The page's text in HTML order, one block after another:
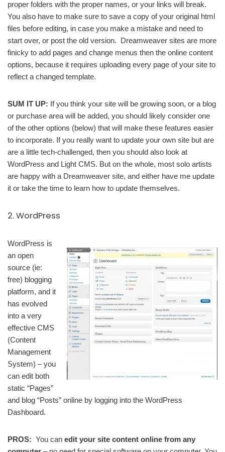
proper folders with the proper names, or your links will break.
You also have to make sure to save a copy of your original html
files before editing, in case you make a mistake and need to
start over, or post the old version. Dreamweaver sites are more
finicky to add pages and change menus then the online content
options, because it requires uploading every page of your site to
reflect a changed template.
SUM IT UP: If you think your site will be growing soon, or a blog
or purchase area will be added, you should likely consider one
of the other options (below) that will make these features easier
to incorporate. If you really want to update your own site but are
are a little tech-challenged, then you should also look at
WordPress and Light CMS. But on the whole, most solo artists
are happy with a Dreamweaver site, and either have me update
it or take the time to learn how to update themselves.
2. WordPress
WordPress is
an open
source (ie:
free) blogging
platform, and it
has evolved
into a very
effective CMS
(Content
Management
System) – you
can edit both
static “Pages”
and blog “Posts” online by logging into the WordPress
Dashboard.
PROS: You can edit your site content online from any